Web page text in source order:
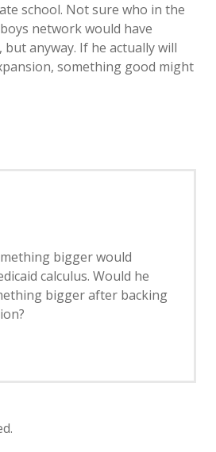
school. Not sure who in the
network would have
anyway. If he actually will
something good might
bigger would
calculus. Would he
bigger after backing